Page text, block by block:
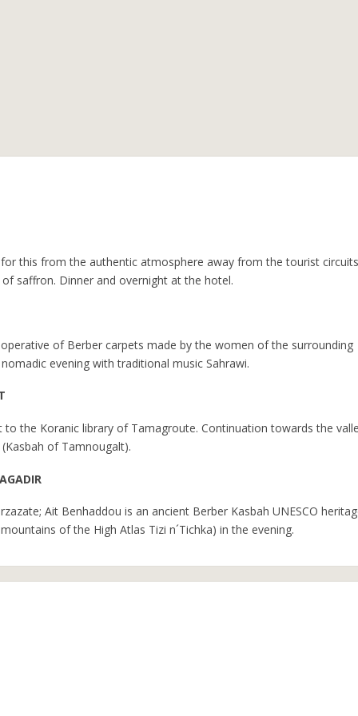
this from the authentic atmosphere away from the tourist
saffron. Dinner and overnight at the hotel.
of Berber carpets made by the women of the surrounding
evening with traditional music Sahrawi.
the Koranic library of Tamagroute. Continuation towards the
of Tamnougalt).
Ait Benhaddou is an ancient Berber Kasbah UNESCO
of the High Atlas Tizi n´Tichka) in the evening.